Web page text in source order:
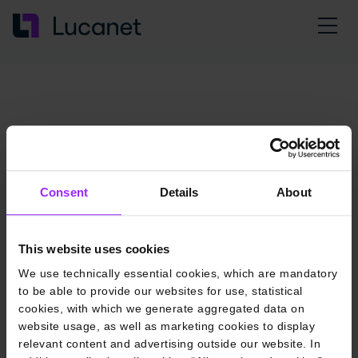
Consent Details About
This website uses cookies
We use technically essential cookies, which are mandatory
to be able to provide our websites for use, statistical
cookies, with which we generate aggregated data on
website usage, as well as marketing cookies to display
relevant content and advertising outside our website. In